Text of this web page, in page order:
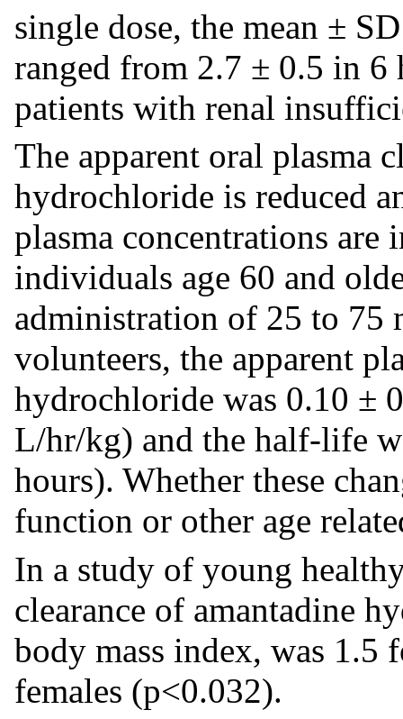
single dose, the mean ±
ranged from 2.7 ± 0.5 in 6
patients with renal
The apparent oral plasma
hydrochloride is reduced
plasma concentrations are
individuals age 60 and
administration of 25 to 75
volunteers, the apparent
hydrochloride was 0.10 ±
L/hr/kg) and the half-life
hours). Whether these
function or other age
In a study of young
clearance of amantadine
body mass index, was 1.5
females (p<0.032).